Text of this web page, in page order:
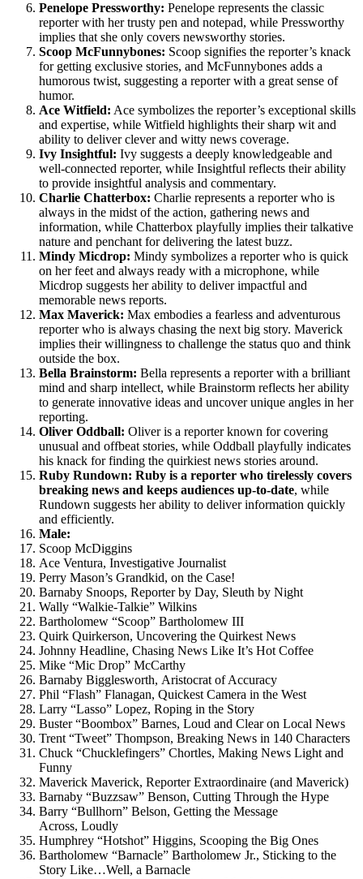
Penelope Pressworthy: Penelope represents the classic
reporter with her trusty pen and notepad, while Pressworthy
implies that she only covers newsworthy stories.
Scoop McFunnybones: Scoop signifies the reporter’s knack
for getting exclusive stories, and McFunnybones adds a
humorous twist, suggesting a reporter with a great sense of
humor.
Ace Witfield: Ace symbolizes the reporter’s exceptional skills
and expertise, while Witfield highlights their sharp wit and
ability to deliver clever and witty news coverage.
Ivy Insightful: Ivy suggests a deeply knowledgeable and
well-connected reporter, while Insightful reflects their ability
to provide insightful analysis and commentary.
Charlie Chatterbox: Charlie represents a reporter who is
always in the midst of the action, gathering news and
information, while Chatterbox playfully implies their talkative
nature and penchant for delivering the latest buzz.
Mindy Micdrop: Mindy symbolizes a reporter who is quick
on her feet and always ready with a microphone, while
Micdrop suggests her ability to deliver impactful and
memorable news reports.
Max Maverick: Max embodies a fearless and adventurous
reporter who is always chasing the next big story. Maverick
implies their willingness to challenge the status quo and think
outside the box.
Bella Brainstorm: Bella represents a reporter with a brilliant
mind and sharp intellect, while Brainstorm reflects her ability
to generate innovative ideas and uncover unique angles in her
reporting.
Oliver Oddball: Oliver is a reporter known for covering
unusual and offbeat stories, while Oddball playfully indicates
his knack for finding the quirkiest news stories around.
Ruby Rundown: Ruby is a reporter who tirelessly covers
breaking news and keeps audiences up-to-date, while
Rundown suggests her ability to deliver information quickly
and efficiently.
Male:
Scoop McDiggins
Ace Ventura, Investigative Journalist
Perry Mason’s Grandkid, on the Case!
Barnaby Snoops, Reporter by Day, Sleuth by Night
Wally “Walkie-Talkie” Wilkins
Bartholomew “Scoop” Bartholomew III
Quirk Quirkerson, Uncovering the Quirkest News
Johnny Headline, Chasing News Like It’s Hot Coffee
Mike “Mic Drop” McCarthy
Barnaby Bigglesworth, Aristocrat of Accuracy
Phil “Flash” Flanagan, Quickest Camera in the West
Larry “Lasso” Lopez, Roping in the Story
Buster “Boombox” Barnes, Loud and Clear on Local News
Trent “Tweet” Thompson, Breaking News in 140 Characters
Chuck “Chucklefingers” Chortles, Making News Light and
Funny
Maverick Maverick, Reporter Extraordinaire (and Maverick)
Barnaby “Buzzsaw” Benson, Cutting Through the Hype
Barry “Bullhorn” Belson, Getting the Message
Across, Loudly
Humphrey “Hotshot” Higgins, Scooping the Big Ones
Bartholomew “Barnacle” Bartholomew Jr., Sticking to the
Story Like…Well, a Barnacle